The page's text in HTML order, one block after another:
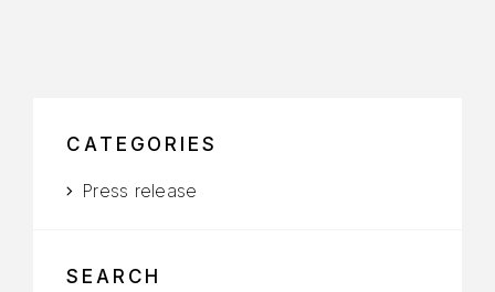
CATEGORIES
Press release
SEARCH